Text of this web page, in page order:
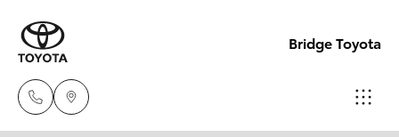
Bridge Toyota